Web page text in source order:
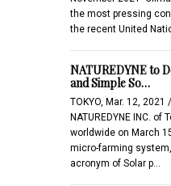
the most pressing
the recent United
NATUREDYNE to
and Simple So…
TOKYO, Mar. 12,
NATUREDYNE INC. of
worldwide on March
micro-farming
acronym of Solar p…